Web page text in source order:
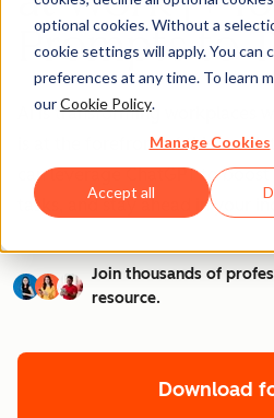
optional cookies. Without a
cookie settings will apply. You can
preferences at any time. To learn
ourCookie Policy.
Manage Cookies
Accept all
Prompts to
AI is transforming workplaces
is at the forefront of this
can leverage ChatGPT to
tasks, and stay ahead in your
Join thousands of
resource.
Download